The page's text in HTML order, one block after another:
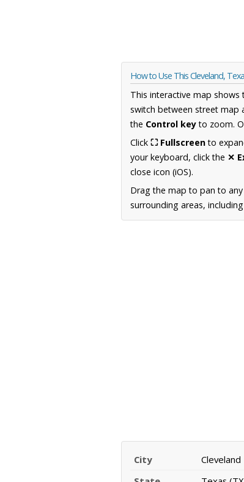
How to Use This Cleveland,
This interactive map
switch between street map
the Control keyto zoom.
Click ⛶ Fullscreento
your keyboard, click the ✕
close icon (iOS).
Drag the map to pan to
surrounding areas,
City
Cleveland